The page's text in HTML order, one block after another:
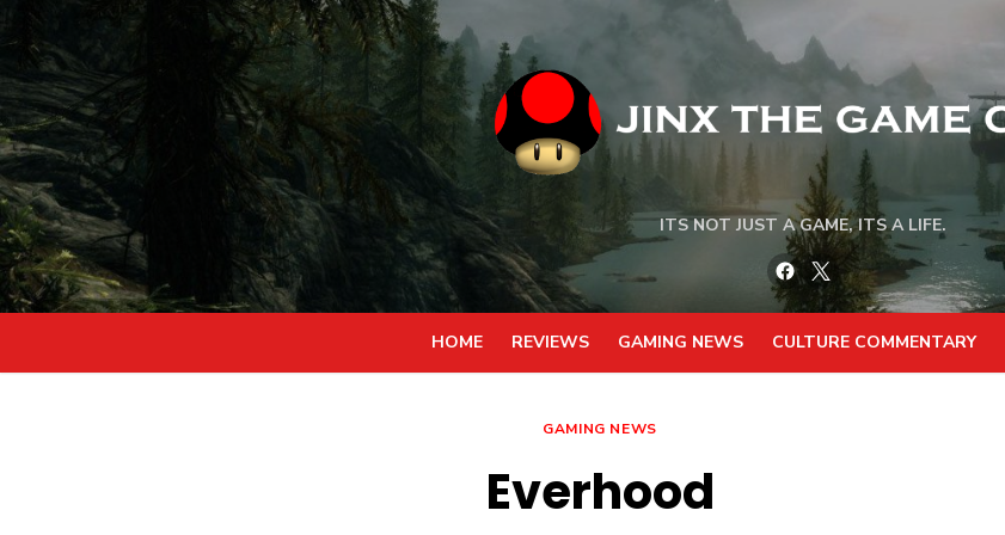
to
content
ITS NOT JUST A GAME, ITS A LIFE.
Facebook
Twitter
HOME REVIEWS GAMING NEWS CULTURE COMMENTARY
GAMING NEWS
Everhood